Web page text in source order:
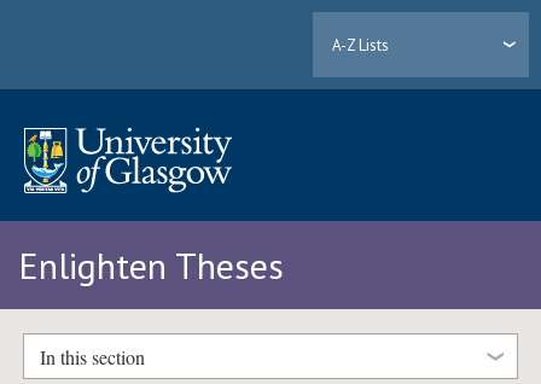
A-Z Lists
Enlighten Theses
In this section